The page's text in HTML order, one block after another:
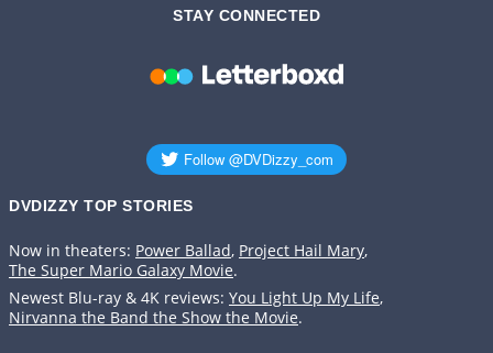
STAY CONNECTED
DVDIZZY TOP STORIES️️
Now in theaters: Power Ballad, Project Hail Mary,
The Super Mario Galaxy Movie.
Newest Blu-ray & 4K reviews: You Light Up My Life,
Nirvanna the Band the Show the Movie.